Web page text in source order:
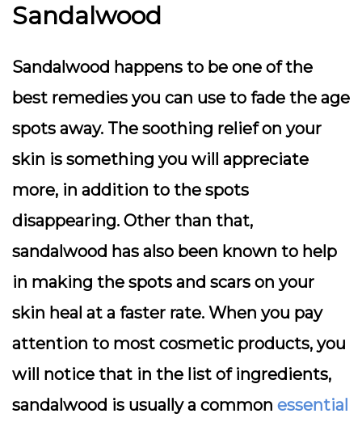
Sandalwood
Sandalwood happens to be one of the
best remedies you can use to fade the age
spots away. The soothing relief on your
skin is something you will appreciate
more, in addition to the spots
disappearing. Other than that,
sandalwood has also been known to help
in making the spots and scars on your
skin heal at a faster rate. When you pay
attention to most cosmetic products, you
will notice that in the list of ingredients,
sandalwood is usually a common essential